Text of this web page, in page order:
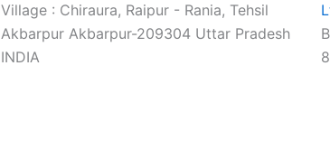
Village : Chiraura, Raipur - Rania, Tehsil
Akbarpur Akbarpur-209304 Uttar Pradesh
INDIA